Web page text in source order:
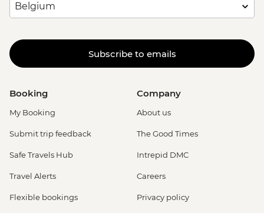
Subscribe to emails
Booking
My Booking
Submit trip feedback
Safe Travels Hub
Travel Alerts
Flexible bookings
Company
About us
The Good Times
Intrepid DMC
Careers
Privacy policy